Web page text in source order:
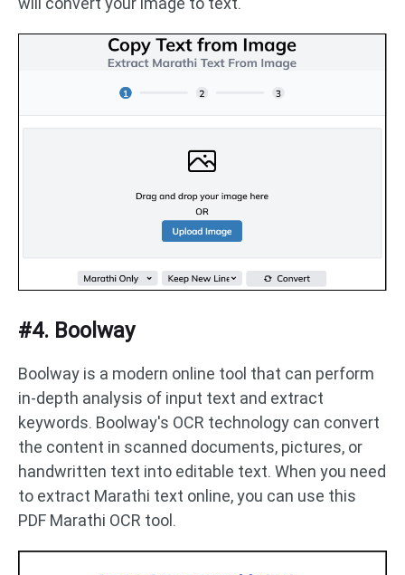
#4. Boolway
Boolway is a modern online tool that can perform
in-depth analysis of input text and extract
keywords. Boolway's OCR technology can convert
the content in scanned documents, pictures, or
handwritten text into editable text. When you need
to extract Marathi text online, you can use this
PDF Marathi OCR tool.